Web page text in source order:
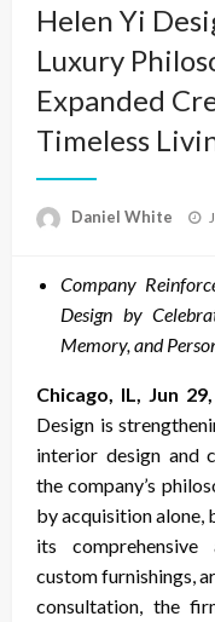
Helen Yi
Luxury
Expanded
Timeless
Daniel White
Company
Design by
Memory, and
Chicago, IL, Jun
Design is
interior design and
the company’s
by acquisition
its
custom furnishings,
consultation, the